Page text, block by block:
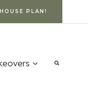
PLAN!